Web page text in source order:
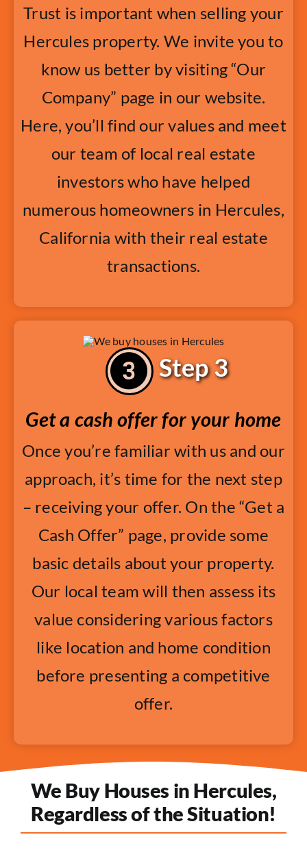
Trust is important when selling your
Hercules property. We invite you to
know us better by visiting “Our
Company” page in our website.
Here, you’ll find our values and meet
our team of local real estate
investors who have helped
numerous homeowners in Hercules,
California with their real estate
transactions.
Step 3
Get a cash offer for your home
Once you’re familiar with us and our
approach, it’s time for the next step
– receiving your offer. On the “Get a
Cash Offer” page, provide some
basic details about your property.
Our local team will then assess its
value considering various factors
like location and home condition
before presenting a competitive
offer.
We Buy Houses in Hercules,
Regardless of the Situation!